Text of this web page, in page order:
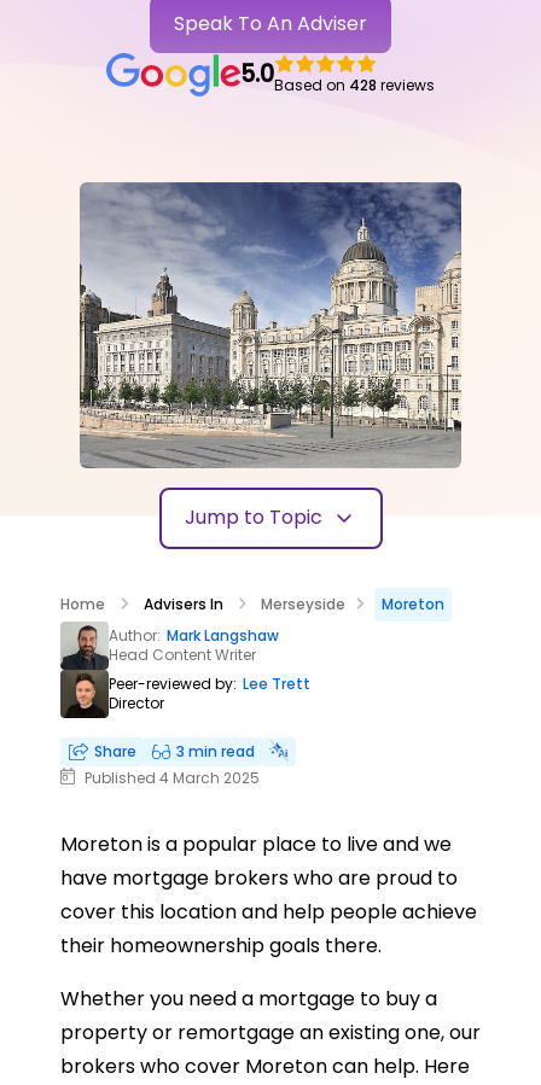
Speak To An Adviser
5.0Based on 428 reviews
Jump to Topic
Home Advisers In Merseyside
Moreton
Author: Mark Langshaw
Head Content Writer
Peer-reviewed by: Lee Trett
Director
Share
3 min read
Published 4 March 2025
Moreton is a popular place to live and we
have mortgage brokers who are proud to
cover this location and help people achieve
their homeownership goals there.
Whether you need a mortgage to buy a
property or remortgage an existing one, our
brokers who cover Moreton can help. Here